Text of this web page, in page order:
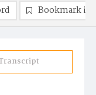
Bookmark